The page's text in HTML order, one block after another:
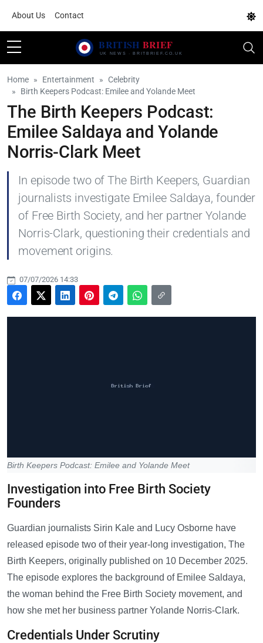
About Us Contact
Home Entertainment
Celebrity
Birth Keepers Podcast: Emilee and Yolande Meet
The Birth Keepers Podcast:
Emilee Saldaya and Yolande
Norris-Clark Meet
In episode two of The Birth Keepers, Guardian
journalists investigate Emilee Saldaya, founder
of Free Birth Society, and her partner Yolande
Norris-Clark, questioning their credentials and
movement origins.
07/07/2026 14:33
Birth Keepers Podcast: Emilee and Yolande Meet
Investigation into Free Birth Society
Founders
Guardian journalists Sirin Kale and Lucy Osborne have
released episode two of their year-long investigation, The
Birth Keepers, originally published on 10 December 2025.
The episode explores the background of Emilee Saldaya,
the woman behind the Free Birth Society movement, and
how she met her business partner Yolande Norris-Clark.
Credentials Under Scrutiny